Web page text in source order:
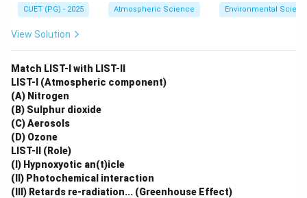
CUET (PG) - 2025 Atmospheric Science Environmental
View Solution
Match LIST-I with LIST-II
LIST-I (Atmospheric component)
(A) Nitrogen
(B) Sulphur dioxide
(C) Aerosols
(D) Ozone
LIST-II (Role)
(I) Hypnoxyotic an(t)icle
(II) Photochemical interaction
(III) Retards re-radiation... (Greenhouse Effect)